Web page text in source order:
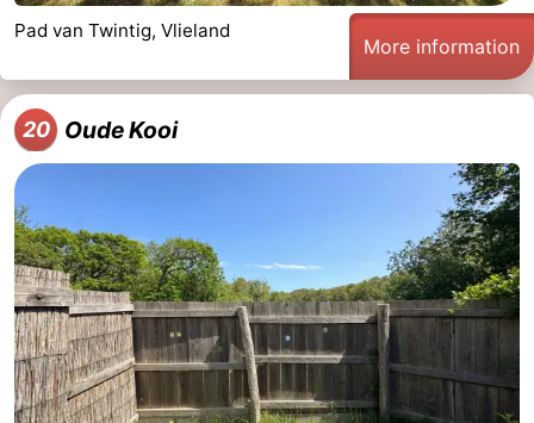
Pad van Twintig, Vlieland
More information
20 Oude Kooi